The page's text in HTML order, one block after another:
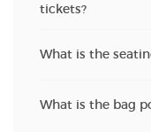
tickets?
What is the
What is the bag